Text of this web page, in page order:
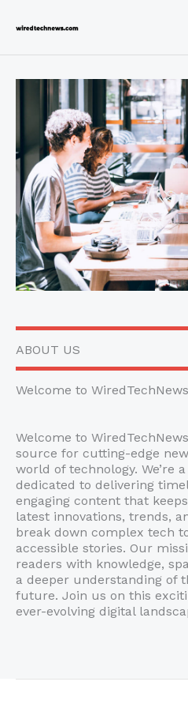
ABOUT US
Welcome to
Welcome to
source for cutting-edge
world of technology. We’re
dedicated to delivering
engaging content that
latest innovations, trends,
break down complex tech
accessible stories. Our
readers with knowledge,
a deeper understanding of
future. Join us on this
ever-evolving digital